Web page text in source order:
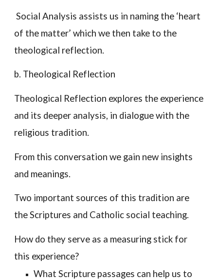
Social Analysis assists us in naming the ‘heart
of the matter’ which we then take to the
theological reflection.
b. Theological Reflection
Theological Reflection explores the experience
and its deeper analysis, in dialogue with the
religious tradition.
From this conversation we gain new insights
and meanings.
Two important sources of this tradition are
the Scriptures and Catholic social teaching.
How do they serve as a measuring stick for
this experience?
WhatScripture passages can help us to